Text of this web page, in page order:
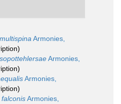
Armonies,
Armonies,
Armonies,
Armonies,